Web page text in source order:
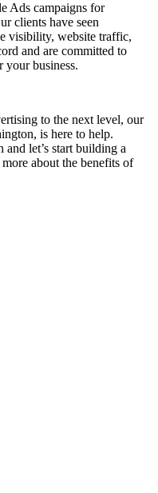
Ads campaigns for
clients have seen
visibility, website traffic,
and are committed to
your business.
to the next level, our
is here to help.
let’s start building a
about the benefits of